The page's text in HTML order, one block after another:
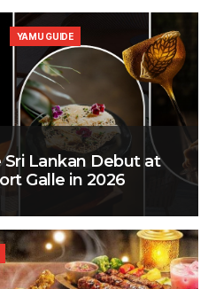
Lankan Debut at
Galle in 2026
YAMU GUIDE